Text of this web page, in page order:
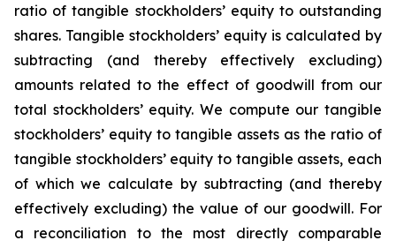
ratio of tangible stockholders’ equity to outstanding
shares. Tangible stockholders’ equity is calculated by
subtracting (and thereby effectively excluding)
amounts related to the effect of goodwill from our
total stockholders’ equity. We compute our tangible
stockholders’ equity to tangible assets as the ratio of
tangible stockholders’ equity to tangible assets, each
of which we calculate by subtracting (and thereby
effectively excluding) the value of our goodwill. For
a reconciliation to the most directly comparable